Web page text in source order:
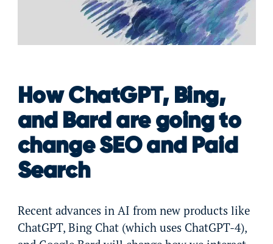
How ChatGPT, Bing,
and Bard are going to
change SEO and Paid
Search
Recent advances in AI from new products like
ChatGPT, Bing Chat (which uses ChatGPT-4),